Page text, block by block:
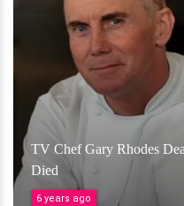
TV Chef Gary Rhodes
Died
6 years ago